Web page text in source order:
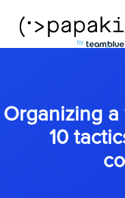
Organizing
10